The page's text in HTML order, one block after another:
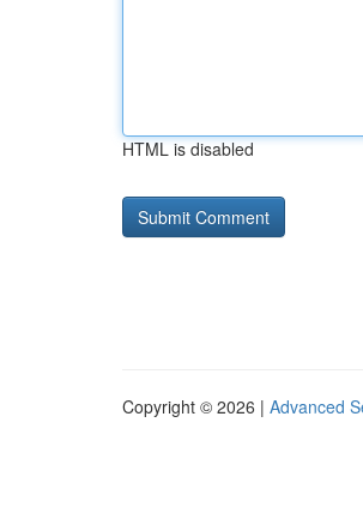
HTML is disabled
Copyright © 2026 | Advanced